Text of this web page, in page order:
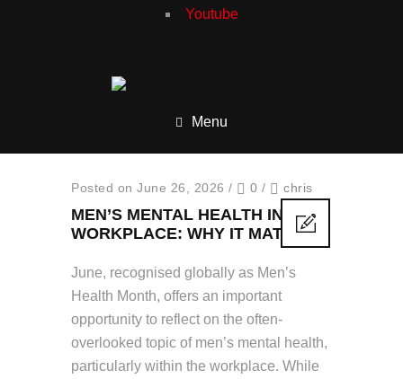
Youtube
Menu
Posted on June 26, 2026 / 0 / chris
MEN’S MENTAL HEALTH IN THE
WORKPLACE: WHY IT MATTERS
June, recognised globally as Men’s
Health Month, offers an important
opportunity to reflect on the often-
overlooked topic of men’s mental health,
particularly within the workplace. While